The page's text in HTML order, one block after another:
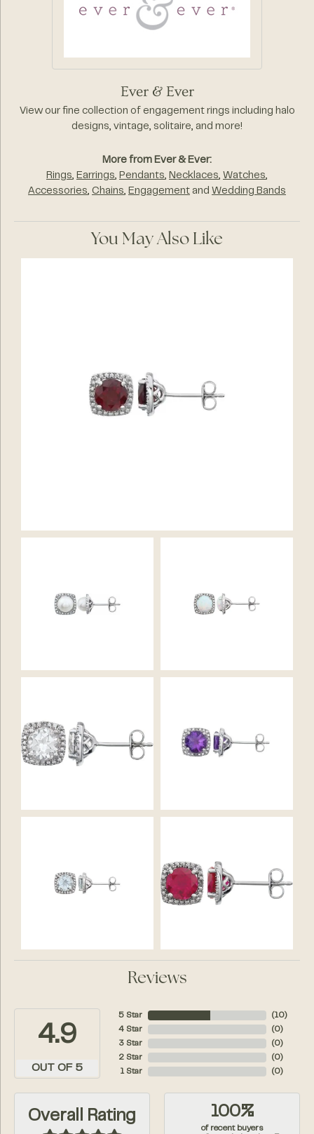
Ever & Ever
View our fine collection of engagement rings including halo
designs, vintage, solitaire, and more!
More from Ever & Ever:
Rings, Earrings, Pendants, Necklaces, Watches,
Accessories, Chains, Engagement and Wedding Bands
You May Also Like
Reviews
4.9
OUT OF 5
5 Star
4 Star
3 Star
2 Star
1 Star
( 10)
( 0)
( 0)
( 0)
( 0)
Overall Rating 100%
of recent buyers